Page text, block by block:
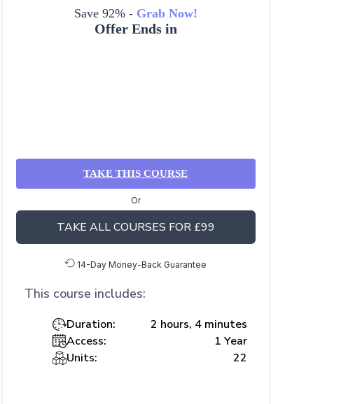
Save 92% -Grab Now!
Offer Ends in
TAKE THIS COURSE
Or
TAKE ALL COURSES FOR £99
14-Day Money-Back Guarantee
This course includes:
Duration:
2 hours, 4 minutes
Access:
1 Year
Units:
22